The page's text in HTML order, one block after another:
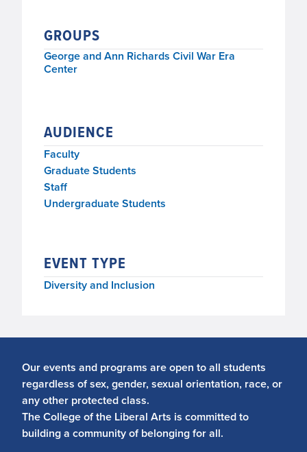
GROUPS
George and Ann Richards Civil War Era
Center
AUDIENCE
Faculty
Graduate Students
Staff
Undergraduate Students
EVENT TYPE
Diversity and Inclusion
Our events and programs are open to all students
regardless of sex, gender, sexual orientation, race, or
any other protected class.
The College of the Liberal Arts is committed to
building a community of belonging for all.